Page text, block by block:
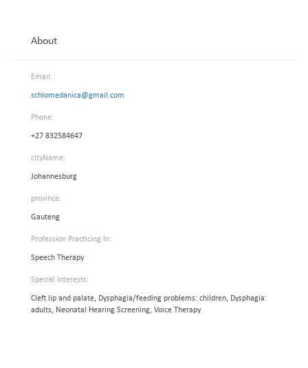
About
Email:
schlomedanica@gmail.com
Phone:
+27 832584647
cityName:
Johannesburg
province:
Gauteng
Profession Practicing In:
Speech Therapy
Special Interests:
Cleft lip and palate, Dysphagia/feeding problems: children, Dysphagia:
adults, Neonatal Hearing Screening, Voice Therapy